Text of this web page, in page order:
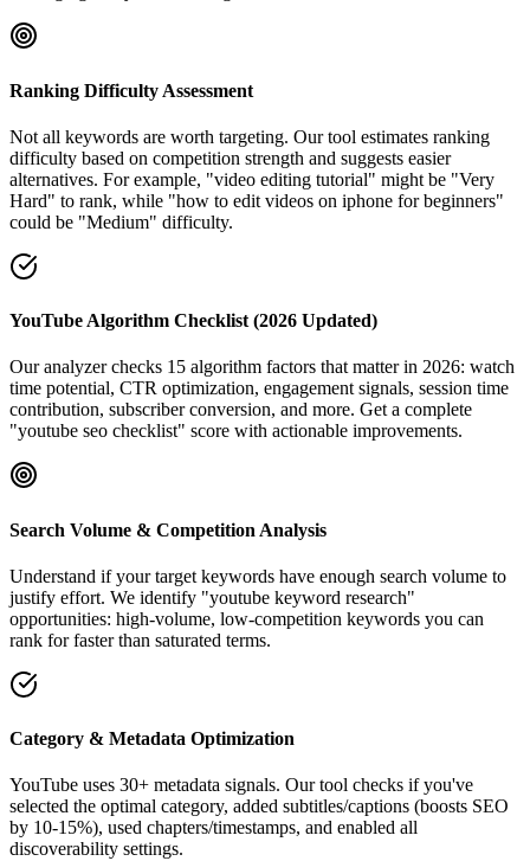
Ranking Difficulty Assessment
Not all keywords are worth targeting. Our tool estimates ranking
difficulty based on competition strength and suggests easier
alternatives. For example, "video editing tutorial" might be "Very
Hard" to rank, while "how to edit videos on iphone for beginners"
could be "Medium" difficulty.
YouTube Algorithm Checklist (2026 Updated)
Our analyzer checks 15 algorithm factors that matter in 2026: watch
time potential, CTR optimization, engagement signals, session time
contribution, subscriber conversion, and more. Get a complete
"youtube seo checklist" score with actionable improvements.
Search Volume & Competition Analysis
Understand if your target keywords have enough search volume to
justify effort. We identify "youtube keyword research"
opportunities: high-volume, low-competition keywords you can
rank for faster than saturated terms.
Category & Metadata Optimization
YouTube uses 30+ metadata signals. Our tool checks if you've
selected the optimal category, added subtitles/captions (boosts SEO
by 10-15%), used chapters/timestamps, and enabled all
discoverability settings.